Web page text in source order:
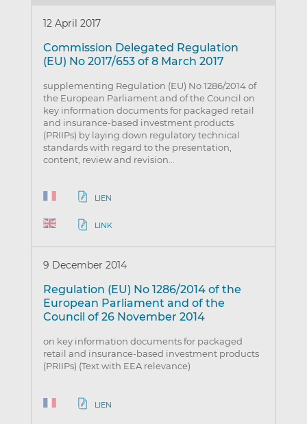
12 April 2017
Commission Delegated Regulation
(EU) No 2017/653 of 8 March 2017
supplementing Regulation (EU) No 1286/2014 of
the European Parliament and of the Council on
key information documents for packaged retail
and insurance-based investment products
(PRIIPs) by laying down regulatory technical
standards with regard to the presentation,
content, review and revision…
LIEN
LINK
9 December 2014
Regulation (EU) No 1286/2014 of the
European Parliament and of the
Council of 26 November 2014
on key information documents for packaged
retail and insurance-based investment products
(PRIIPs) (Text with EEA relevance)
LIEN